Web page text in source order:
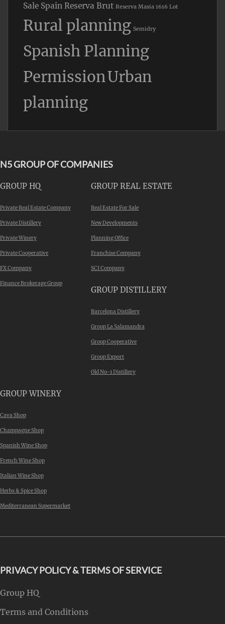
Sale Spain Reserva Brut Reserva Masia 1616 Lot
Rural planning Semidry
Spanish Planning
PermissionUrban
planning
N5 GROUP OF COMPANIES
GROUP HQ
Private Real Estate Company
Private Distillery
Private Winery
Private Cooperative
FX Company
Finance Brokerage Group
GROUP REAL ESTATE
Real Estate For Sale
New Developments
Planning Office
Franchise Company
SCI Company
GROUP DISTILLERY
Barcelona Distillery
Group La Salamandra
Group Cooperative
Group Export
Old No-1 Distillery
GROUP WINERY
Cava Shop
Champagne Shop
Spanish Wine Shop
French Wine Shop
Italian Wine Shop
Herbs & Spice Shop
Mediterranean Supermarket
PRIVACY POLICY & TERMS OF SERVICE
Group HQ
Terms and Conditions